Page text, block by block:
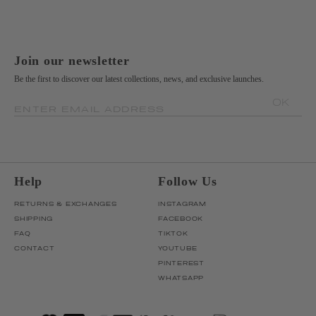
Join our newsletter
Be the first to discover our latest collections, news, and exclusive launches.
Help
RETURNS & EXCHANGES
SHIPPING
FAQ
CONTACT
Follow Us
INSTAGRAM
FACEBOOK
TIKTOK
YOUTUBE
PINTEREST
WHATSAPP